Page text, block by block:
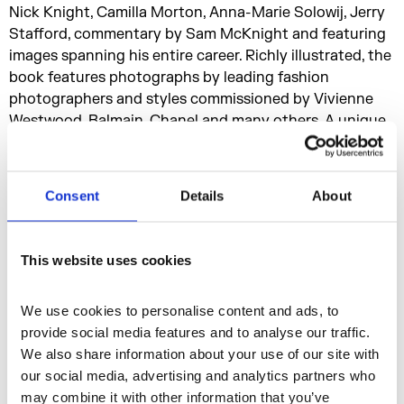
Consent Details About
This website uses cookies
We use cookies to personalise content and ads, to
provide social media features and to analyse our traffic.
We also share information about your use of our site with
our social media, advertising and analytics partners who
may combine it with other information that you’ve
Nick Knight, Camilla Morton, Anna-Marie Solowij, Jerry
Stafford, commentary by Sam McKnight and featuring
images spanning his entire career. Richly illustrated, the
book features photographs by leading fashion
photographers and styles commissioned by Vivienne
Westwood, Balmain, Chanel and many others. A unique
reference and style bible that offers a glamorous tour
through the past forty years, the book is published by
Don’t miss theHair by Sam McKnight
selection of exclusive items are also available at our
new online shop.
Visit our online shop